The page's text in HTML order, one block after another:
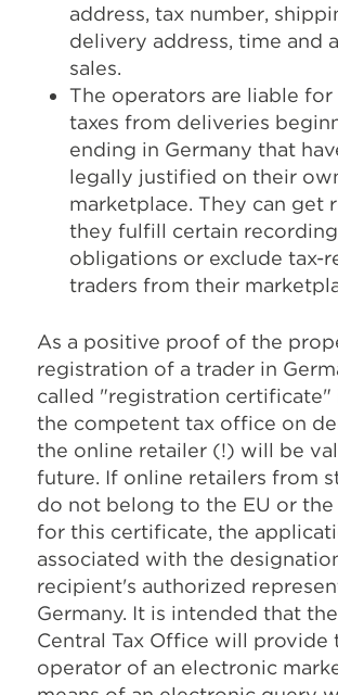
address, tax number,
delivery address, time and
sales.
The operators are liable for
taxes from deliveries
ending in Germany that
legally justified on their
marketplace. They can get
they fulfill certain recording
obligations or exclude tax-
traders from their
As a positive proof of the
registration of a trader in
called "registration certificate"
the competent tax office on
the online retailer (!) will be
future. If online retailers from
do not belong to the EU or the
for this certificate, the
associated with the
recipient's authorized
Germany. It is intended that
Central Tax Office will provide
operator of an electronic